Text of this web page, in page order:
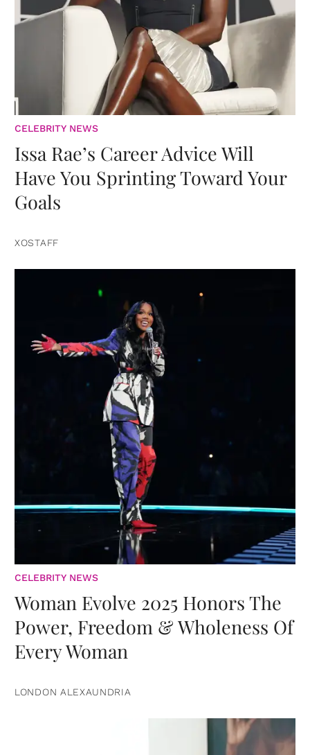
CELEBRITY NEWS
Issa Rae’s Career Advice Will
Have You Sprinting Toward Your
Goals
XOSTAFF
CELEBRITY NEWS
Woman Evolve 2025 Honors The
Power, Freedom & Wholeness Of
Every Woman
LONDON ALEXAUNDRIA